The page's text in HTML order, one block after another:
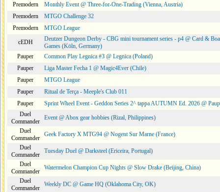
Premodern
Monthly Event @ Three-for-One-Trading (Vienna, Austria)
Premodern
MTGO Challenge 32
Premodern
MTGO League
cEDH
Deutzer Dungeon Derby - CBG mini tournament series - p4 @ Card &
Games (Köln, Germany)
Pauper
Common Play Legnica #3 @ Legnica (Poland)
Pauper
Liga Master Fecha 1 @ Magic4Ever (Chile)
Pauper
MTGO League
Pauper
Ritual de Terça - Meeple's Club 011
Pauper
Sprint Wheel Event - Geddon Series 2^ tappa AUTUMN Ed. 2026 @
Duel
Commander
Event @ Abox gear hobbies (Rizal, Philippines)
Duel
Commander
Geek Factory X MTG94 @ Nogent Sur Marne (France)
Duel
Commander
Tuesday Duel @ Darksteel (Ericeira, Portugal)
Duel
Commander
Watermelon Champion Cup Nights @ Slow Drake (Beijing, China)
Duel
Commander
Weekly DC @ Game HQ (Oklahoma City, OK)